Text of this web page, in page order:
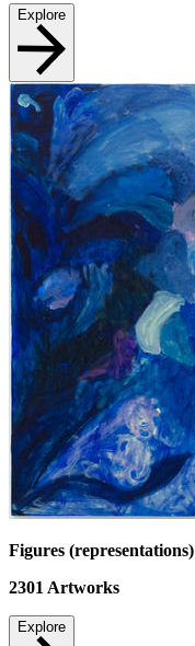
Explore
Figures (representations)
2301 Artworks
Explore